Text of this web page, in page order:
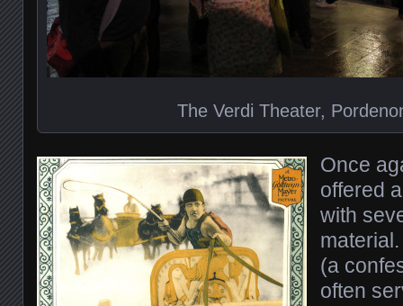
The Verdi Theater,
Once
offered
with
(a
often